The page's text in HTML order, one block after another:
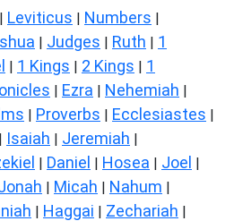
| Leviticus | Numbers |
| Judges | Ruth | 1
| 1 Kings | 2 Kings | 1
| Ezra | Nehemiah |
| Proverbs | Ecclesiastes |
| Isaiah | Jeremiah |
| Daniel | Hosea | Joel |
| Micah | Nahum |
| Haggai | Zechariah |